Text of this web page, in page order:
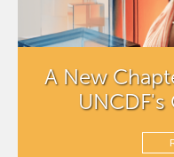
A New
UNCDF's